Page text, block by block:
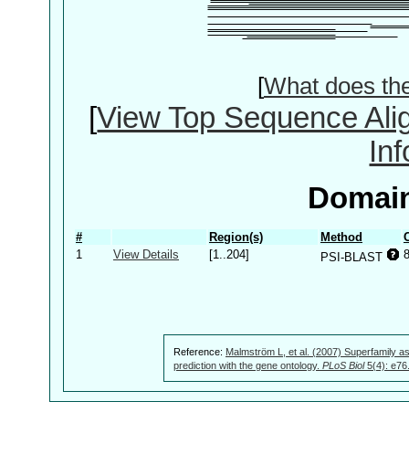
[What does
[View Top Sequence
# Region(s) Method
1
View Details [1..204] PSI-BLAST
Reference: Malmström L, et al. (2007) Superfamily
prediction with the gene ontology. PLoS Biol5(4):